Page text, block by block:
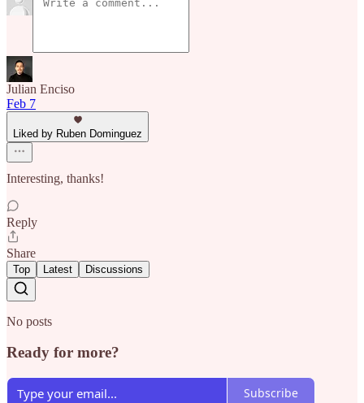
Julian Enciso
Feb 7
Liked by Ruben Dominguez
Interesting, thanks!
Reply
Share
Top Latest Discussions
No posts
Ready for more?
Subscribe